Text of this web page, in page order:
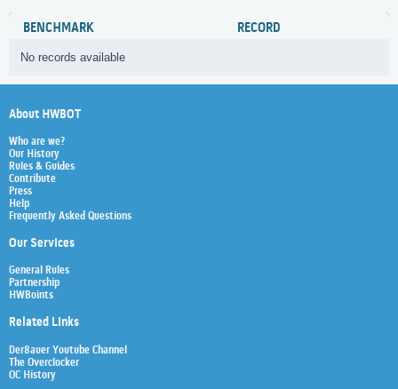
BENCHMARK RECORD
No records available
About HWBOT
Who are we?
Our History
Rules & Guides
Contribute
Press
Help
Frequently Asked Questions
Our Services
General Rules
Partnership
HWBoints
Related Links
Der8auer Youtube Channel
The Overclocker
OC History